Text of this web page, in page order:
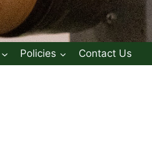
Policies Contact Us